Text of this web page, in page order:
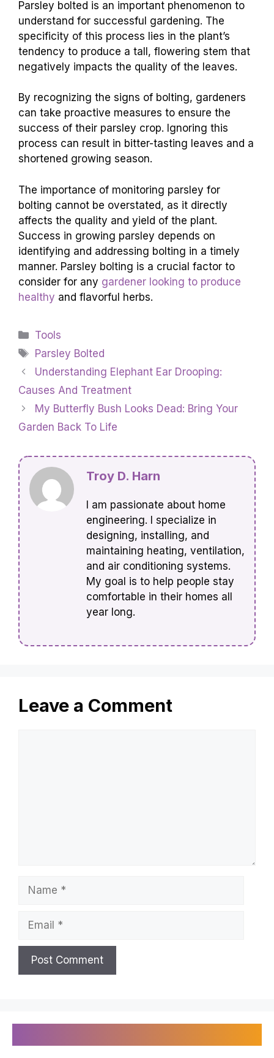
Parsley bolted is an important phenomenon to
understand for successful gardening. The
specificity of this process lies in the plant’s
tendency to produce a tall, flowering stem that
negatively impacts the quality of the leaves.
By recognizing the signs of bolting, gardeners
can take proactive measures to ensure the
success of their parsley crop. Ignoring this
process can result in bitter-tasting leaves and a
shortened growing season.
The importance of monitoring parsley for
bolting cannot be overstated, as it directly
affects the quality and yield of the plant.
Success in growing parsley depends on
identifying and addressing bolting in a timely
manner. Parsley bolting is a crucial factor to
consider for any gardener looking to produce
healthy and flavorful herbs.
Categories
Tools
Tags
Parsley Bolted
Understanding Elephant Ear Drooping:
Causes And Treatment
My Butterfly Bush Looks Dead: Bring Your
Garden Back To Life
Troy D. Harn
I am passionate about home
engineering. I specialize in
designing, installing, and
maintaining heating, ventilation,
and air conditioning systems.
My goal is to help people stay
comfortable in their homes all
year long.
Leave a Comment
Name
Email